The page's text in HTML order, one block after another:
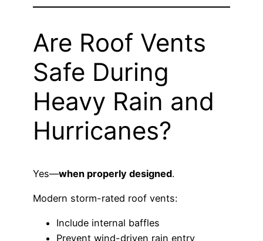
Are Roof Vents
Safe During
Heavy Rain and
Hurricanes?
Yes—when properly designed.
Modern storm-rated roof vents:
Include internal baffles
Prevent wind-driven rain entry